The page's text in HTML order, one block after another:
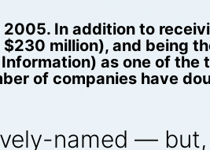
In addition to
million), and being
as one of the
of companies have
named —